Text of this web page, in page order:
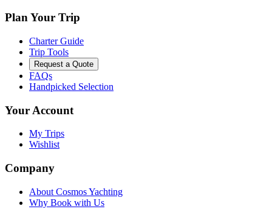
Plan Your Trip
Charter Guide
Trip Tools
Request a Quote
FAQs
Handpicked Selection
Your Account
My Trips
Wishlist
Company
About Cosmos Yachting
Why Book with Us